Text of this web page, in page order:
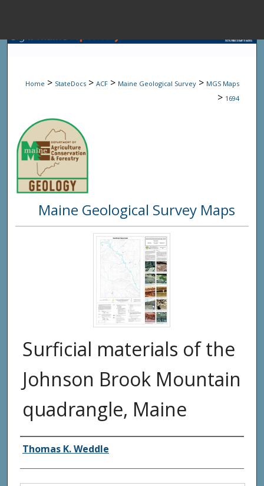
Browse State
Digital
Home > StateDocs > ACF > Maine Geological Survey > MGS Maps
> 1694
Maine Geological Survey Maps
Surficial materials of the
Johnson Brook Mountain
quadrangle, Maine
Authors
Thomas K. Weddle